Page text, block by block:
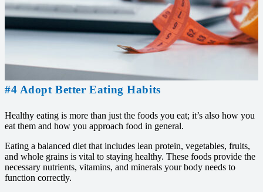
#4 Adopt Better Eating Habits
Healthy eating is more than just the foods you eat; it’s also how you
eat them and how you approach food in general.
Eating a balanced diet that includes lean protein, vegetables, fruits,
and whole grains is vital to staying healthy. These foods provide the
necessary nutrients, vitamins, and minerals your body needs to
function correctly.